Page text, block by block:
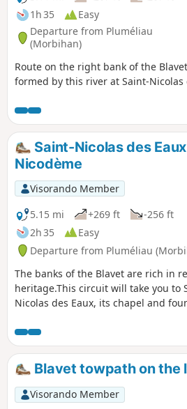
1h 35
Easy
Departure from Pluméliau
(Morbihan)
Route on the right bank of the
formed by this river at Saint-Nicolas
Saint-Nicolas des
Nicodème
Visorando Member
5.15 mi
+269 ft
-256 ft
2h 35
Easy
Departure from Pluméliau
The banks of the Blavet are rich in
heritage.This circuit will take you to
Nicolas des Eaux, its chapel and
to the imposing Saint-Nicodème
its four majestic fountains.Enjoy a
return trip along the towpath.
Blavet towpath on the
Visorando Member